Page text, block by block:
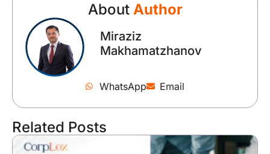
About Author
Miraziz
Makhamatzhanov
WhatsApp Email
Related Posts